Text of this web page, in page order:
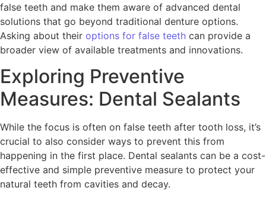
false teeth and make them aware of advanced dental
solutions that go beyond traditional denture options.
Asking about their options for false teeth can provide a
broader view of available treatments and innovations.
Exploring Preventive
Measures: Dental Sealants
While the focus is often on false teeth after tooth loss, it’s
crucial to also consider ways to prevent this from
happening in the first place. Dental sealants can be a cost-
effective and simple preventive measure to protect your
natural teeth from cavities and decay.